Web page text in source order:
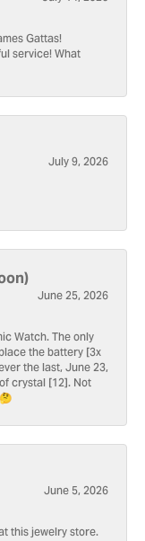
Gattas!
service! What
July 9, 2026
June 25, 2026
Watch. The only
the battery [3x
the last, June 23,
crystal [12]. Not
June 5, 2026
this jewelry store.